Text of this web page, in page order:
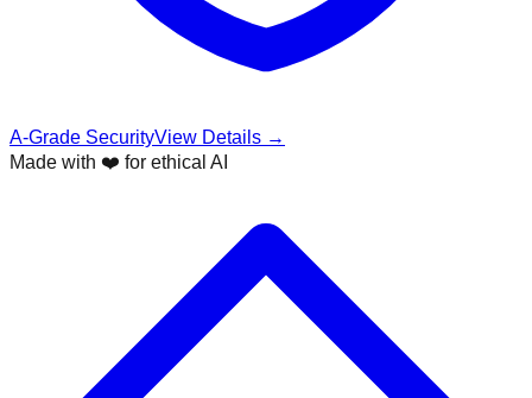
A-Grade SecurityView Details →
Made with ❤️ for ethical AI